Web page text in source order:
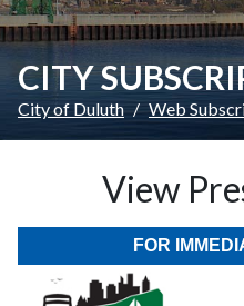
CITY
City of Duluth Web
View
FOR